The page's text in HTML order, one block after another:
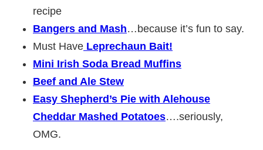
recipe
Bangers and Mash…because it’s fun to say.
Must Have Leprechaun Bait!
Mini Irish Soda Bread Muffins
Beef and Ale Stew
Easy Shepherd’s Pie with Alehouse
Cheddar Mashed Potatoes….seriously,
OMG.